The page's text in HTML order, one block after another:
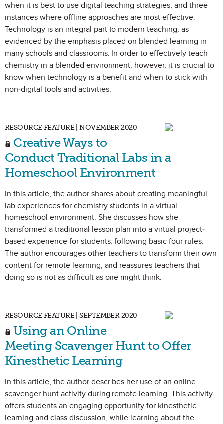
when it is best to use digital teaching strategies, and three
instances where offline approaches are most effective.
Technology is an integral part to modern teaching, as
evidenced by the emphasis placed on blended learning in
many schools and classrooms. In order to effectively teach
chemistry in a blended environment, however, it is crucial to
know when technology is a benefit and when to stick with
non-digital tools and activities.
RESOURCE FEATURE | NOVEMBER 2020
Creative Ways to
Conduct Traditional Labs in a
Homeschool Environment
In this article, the author shares about creating meaningful
lab experiences for chemistry students in a virtual
homeschool environment. She discusses how she
transformed a traditional lesson plan into a virtual project-
based experience for students, following basic four rules.
The author encourages other teachers to transform their own
content for remote learning, and reassures teachers that
doing so is not as difficult as one might think.
RESOURCE FEATURE | SEPTEMBER 2020
Using an Online
Meeting Scavenger Hunt to Offer
Kinesthetic Learning
In this article, the author describes her use of an online
scavenger hunt activity during remote learning. This activity
offers students an engaging opportunity for kinesthetic
learning and class discussion, while learning about the